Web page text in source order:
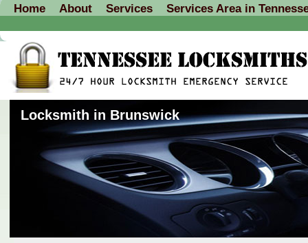
Home About Services Services Area in
Locksmith in Brunswick